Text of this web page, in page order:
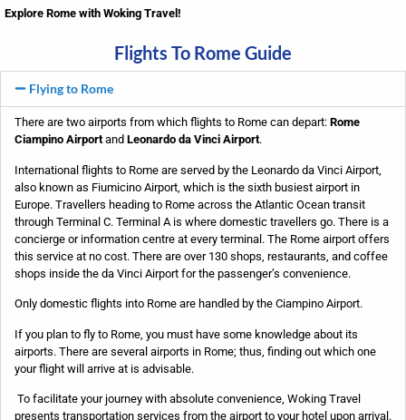
Explore Rome with Woking Travel!
Flights To Rome Guide
Flying to Rome
There are two airports from which flights to Rome can depart: Rome
Ciampino Airportand Leonardo da Vinci Airport.
International flights to Rome are served by the Leonardo da Vinci Airport,
also known as Fiumicino Airport, which is the sixth busiest airport in
Europe. Travellers heading to Rome across the Atlantic Ocean transit
through Terminal C. Terminal A is where domestic travellers go. There is a
concierge or information centre at every terminal. The Rome airport offers
this service at no cost. There are over 130 shops, restaurants, and coffee
shops inside the da Vinci Airport for the passenger’s convenience.
Only domestic flights into Rome are handled by the Ciampino Airport.
If you plan to fly to Rome, you must have some knowledge about its
airports. There are several airports in Rome; thus, finding out which one
your flight will arrive at is advisable.
To facilitate your journey with absolute convenience, Woking Travel
presents transportation services from the airport to your hotel upon arrival.